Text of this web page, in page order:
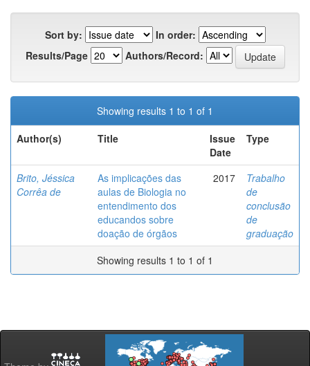
Sort by:
In order:
Results/Page
Authors/Record:
Showing results 1 to 1 of 1
Author(s)
Title
Issue
Date
Type
Brito, Jéssica
Corrêa de
As implicações das
aulas de Biologia no
entendimento dos
educandos sobre
doação de órgãos
2017
Trabalho
de
conclusão
de
graduação
Showing results 1 to 1 of 1